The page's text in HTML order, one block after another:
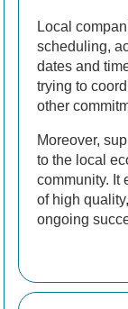
Local
scheduling,
dates and
trying to
other
Moreover,
to the local
community. It
of high
ongoing